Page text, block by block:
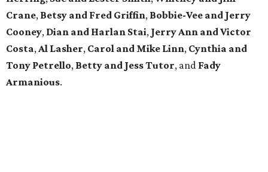
Crane, Betsy and Fred Griffin, Bobbie-Vee and Jerry
Cooney, Dian and Harlan Stai, Jerry Ann and Victor
Costa,Al Lasher, Carol and Mike Linn, Cynthia and
Tony Petrello, Betty and Jess Tutor, and Fady
Armanious.